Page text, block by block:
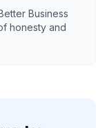
Business
honesty and